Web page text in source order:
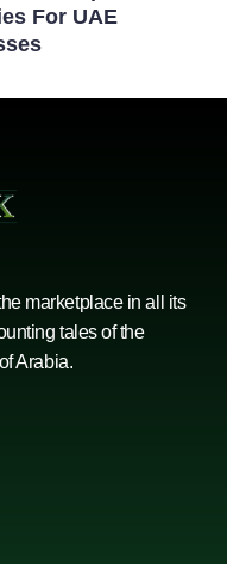
For UAE
marketplace in all its
tales of the
Arabia.